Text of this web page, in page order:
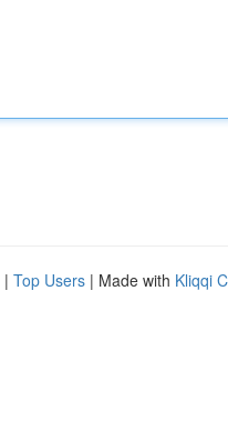
| Top Users | Made with Kliqqi